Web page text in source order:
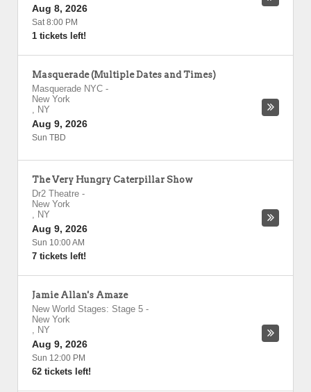
Aug 8, 2026
Sat 8:00 PM
1 tickets left!
Masquerade (Multiple Dates and Times)
Masquerade NYC -
New York
, NY
Aug 9, 2026
Sun TBD
The Very Hungry Caterpillar Show
Dr2 Theatre -
New York
, NY
Aug 9, 2026
Sun 10:00 AM
7 tickets left!
Jamie Allan's Amaze
New World Stages: Stage 5 -
New York
, NY
Aug 9, 2026
Sun 12:00 PM
62 tickets left!